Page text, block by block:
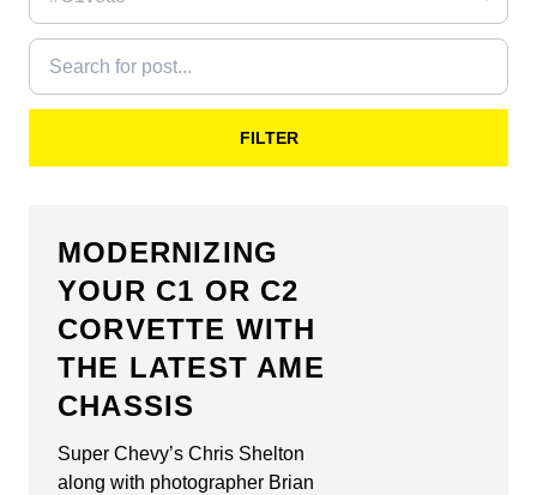
FILTER
MODERNIZING
YOUR C1 OR C2
CORVETTE WITH
THE LATEST AME
CHASSIS
Super Chevy’s Chris Shelton
along with photographer Brian